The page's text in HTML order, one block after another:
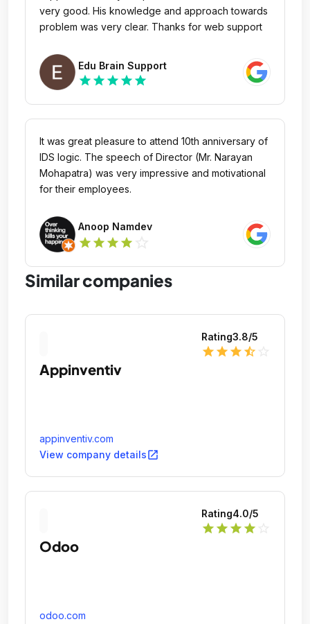
very good. His knowledge and approach towards
problem was very clear. Thanks for web support
Edu Brain Support
star star star star star
It was great pleasure to attend 10th anniversary of
IDS logic. The speech of Director (Mr. Narayan
Mohapatra) was very impressive and motivational
for their employees.
Anoop Namdev
star star star star
Similar companies
Rating3.8/5
star star star star_half
Appinventiv
appinventiv.com
View company detailsopen_in_new
Rating4.0/5
star star star star
Odoo
odoo.com